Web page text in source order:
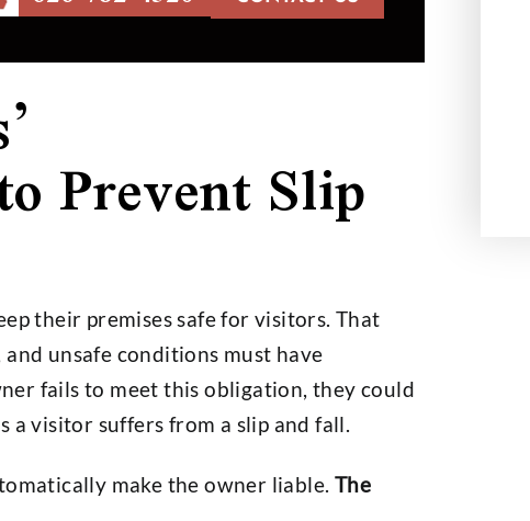
Prevent Slip
their premises safe for visitors. That
unsafe conditions must have
fails to meet this obligation, they could
a visitor suffers from a slip and fall.
make the owner liable. The
Helberg